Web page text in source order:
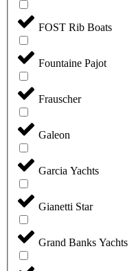
FOST Rib Boats
Fountaine Pajot
Frauscher
Galeon
Garcia Yachts
Gianetti Star
Grand Banks Yachts